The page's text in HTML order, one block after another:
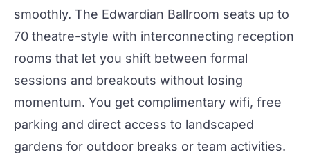
smoothly. The Edwardian Ballroom seats up to
70 theatre-style with interconnecting reception
rooms that let you shift between formal
sessions and breakouts without losing
momentum. You get complimentary wifi, free
parking and direct access to landscaped
gardens for outdoor breaks or team activities.